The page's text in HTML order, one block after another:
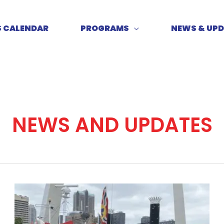
CALENDAR PROGRAMS NEWS &
NEWS AND UPDATES
me
on